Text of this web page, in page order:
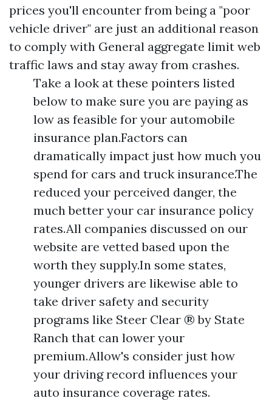
prices you'll encounter from being a "poor
vehicle driver" are just an additional reason
to comply with General aggregate limit web
traffic laws and stay away from crashes.
Take a look at these pointers listed
below to make sure you are paying as
low as feasible for your automobile
insurance plan.Factors can
dramatically impact just how much you
spend for cars and truck insurance.The
reduced your perceived danger, the
much better your car insurance policy
rates.All companies discussed on our
website are vetted based upon the
worth they supply.In some states,
younger drivers are likewise able to
take driver safety and security
programs like Steer Clear ® by State
Ranch that can lower your
premium.Allow's consider just how
your driving record influences your
auto insurance coverage rates.